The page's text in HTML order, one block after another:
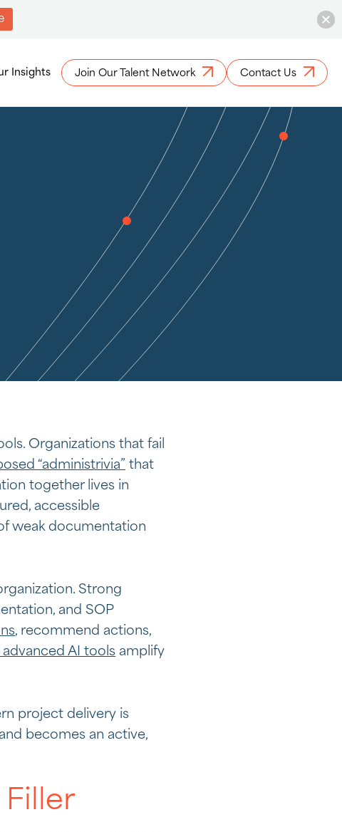
Insights Join Our Talent Network Contact Us
Organizations that fail
“administrivia” that
together lives in
accessible
weak documentation
Strong
and SOP
, recommend actions,
AI tools amplify
project delivery is
becomes an active,